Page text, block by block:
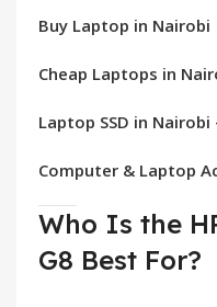
Buy Laptop in Nairobi
Cheap Laptops in
Laptop SSD in
Computer & Laptop
Who Is the
G8 Best For?